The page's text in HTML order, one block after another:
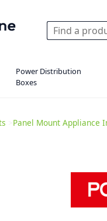
Power Distribution
Boxes
Panel Mount Appliance